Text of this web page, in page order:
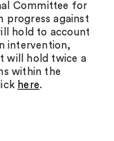
Committee for
progress against
hold to account
intervention,
will hold twice a
within the
here.